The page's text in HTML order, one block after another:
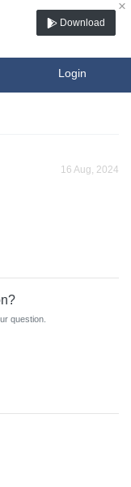
×
Download
Login
16 Aug, 2024
question.